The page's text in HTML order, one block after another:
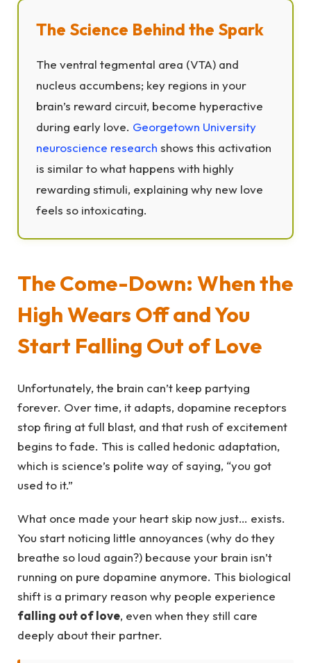
The Science Behind the Spark
The ventral tegmental area (VTA) and
nucleus accumbens; key regions in your
brain’s reward circuit, become hyperactive
during early love. Georgetown University
neuroscience research shows this activation
is similar to what happens with highly
rewarding stimuli, explaining why new love
feels so intoxicating.
The Come-Down: When the
High Wears Off and You
Start Falling Out of Love
Unfortunately, the brain can’t keep partying
forever. Over time, it adapts, dopamine receptors
stop firing at full blast, and that rush of excitement
begins to fade. This is called hedonic adaptation,
which is science’s polite way of saying, “you got
used to it.”
What once made your heart skip now just… exists.
You start noticing little annoyances (why do they
breathe so loud again?) because your brain isn’t
running on pure dopamine anymore. This biological
shift is a primary reason why people experience
falling out of love, even when they still care
deeply about their partner.